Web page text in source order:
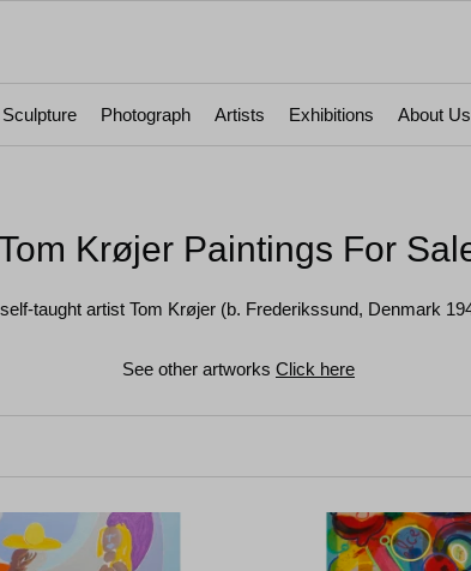
Sculpture Photograph Artists Exhibitions About Us
Krøjer Paintings For
taught artist Tom Krøjer (b. Frederikssund, Denmark
See other artworks Click here